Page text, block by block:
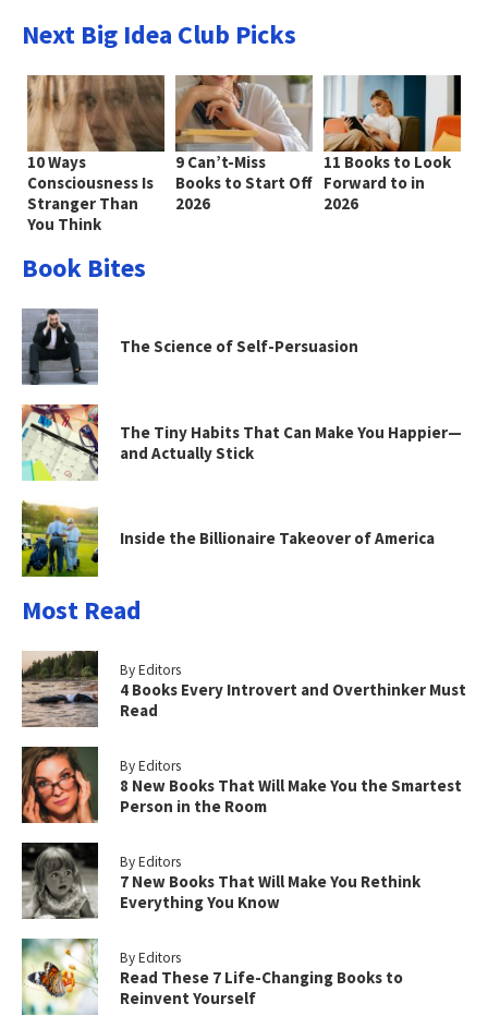
Next Big Idea Club Picks
10 Ways
Consciousness Is
Stranger Than
You Think
9 Can’t-Miss
Books to Start Off
2026
11 Books to Look
Forward to in
2026
Book Bites
The Science of Self-Persuasion
The Tiny Habits That Can Make You Happier—
and Actually Stick
Inside the Billionaire Takeover of America
Most Read
By Editors
4 Books Every Introvert and Overthinker Must
Read
By Editors
8 New Books That Will Make You the Smartest
Person in the Room
By Editors
7 New Books That Will Make You Rethink
Everything You Know
By Editors
Read These 7 Life-Changing Books to
Reinvent Yourself